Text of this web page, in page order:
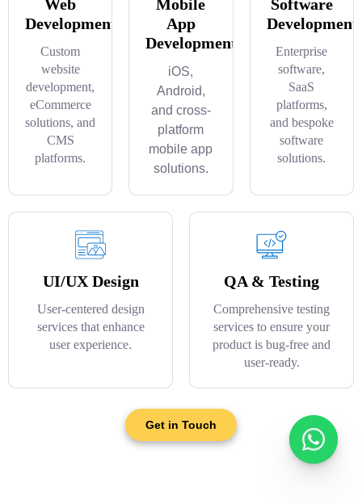
Web
Development
Custom
website
development,
eCommerce
solutions, and
CMS
platforms.
Mobile
App
Development
iOS,
Android,
and cross-
platform
mobile app
solutions.
Software
Development
Enterprise
software,
SaaS
platforms,
and bespoke
software
solutions.
UI/UX Design
User-centered design
services that enhance
user experience.
QA & Testing
Comprehensive testing
services to ensure your
product is bug-free and
user-ready.
Get in Touch